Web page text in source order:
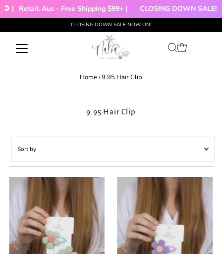
| Retail: Aus - Free Shipping $99+ | CLOSING DOWN SALE!!!
CLOSING DOWN SALE NOW ON!
Home›9.95 Hair Clip
9.95 Hair Clip
Featured
Most relevant
Best selling
Alphabetically, A-Z
Alphabetically, Z-A
Price, low to high